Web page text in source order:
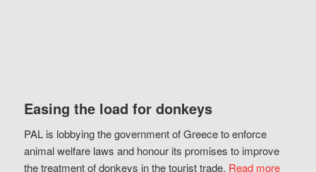
Easing the load for donkeys
PAL is lobbying the government of Greece to enforce
animal welfare laws and honour its promises to improve
the treatment of donkeys in the tourist trade. Read more